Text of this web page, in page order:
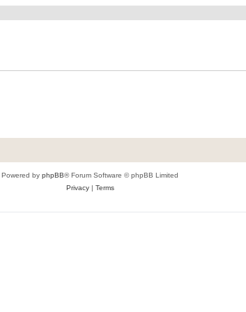
Powered by phpBB® Forum Software © phpBB Limited
Privacy| Terms